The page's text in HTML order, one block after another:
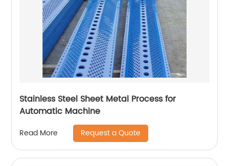
Stainless Steel Sheet Metal Process for
Automatic Machine
Read More Request a Quote